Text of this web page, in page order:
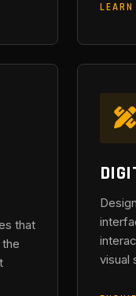
LEARN
that
visual